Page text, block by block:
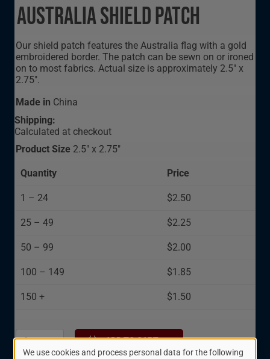
Australia Shield Patch
Our shield patch features the Australia flag with a gold
embroidered border. The patch can be sewn on or ironed
on to most fabrics. Actual size is approximately 2.5" x
2.75".
Made in China
Shipping:
Calculated at checkout
Product Size 2.5" x 2.75"
Quantity Price
1 – 24 $2.50
25 – 49 $2.25
50 – 99 $2.00
100 – 149 $1.85
150 + $1.50
We use cookies and process personal data for the following